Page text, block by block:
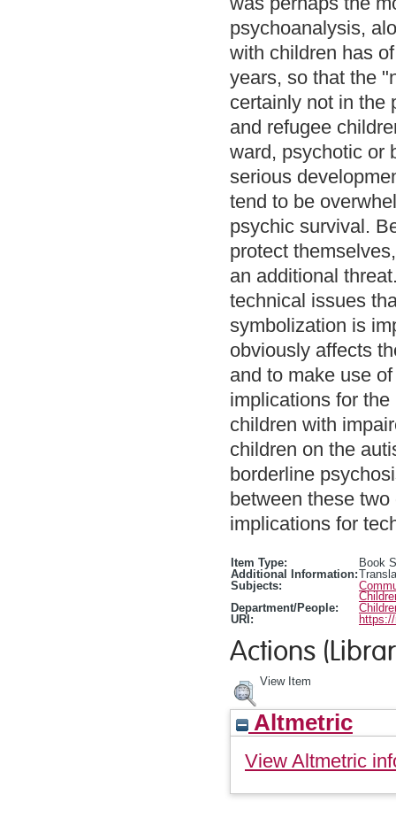
psychoanalysis,
with children has
years, so that the
certainly not in the
and refugee
ward, psychotic or
serious
tend to be
psychic survival.
protect
an additional
technical issues
symbolization is
obviously affects
and to make use
implications for
children with
children on the
borderline
between these
implications for
Item Type:
Book
Additional Information:
Subjects:
Department/People:
URI:
Actions
View Item
Altmetric
View Altmetric